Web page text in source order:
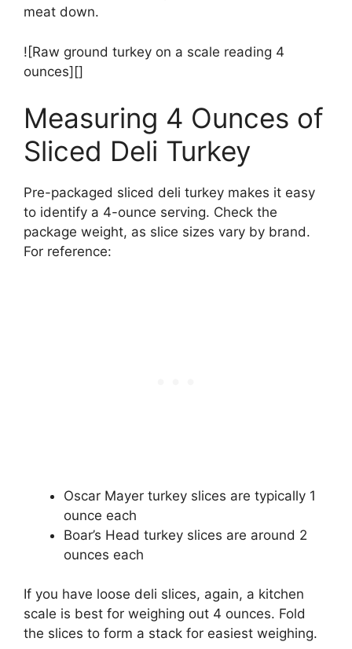
meat down.
![Raw ground turkey on a scale reading 4
ounces][]
Measuring 4 Ounces of
Sliced Deli Turkey
Pre-packaged sliced deli turkey makes it easy
to identify a 4-ounce serving. Check the
package weight, as slice sizes vary by brand.
For reference:
Oscar Mayer turkey slices are typically 1
ounce each
Boar’s Head turkey slices are around 2
ounces each
If you have loose deli slices, again, a kitchen
scale is best for weighing out 4 ounces. Fold
the slices to form a stack for easiest weighing.